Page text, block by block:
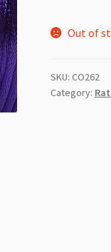
Out of
SKU: CO262
Category: